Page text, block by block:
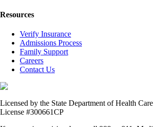
Resources
Verify Insurance
Admissions Process
Family Support
Careers
Contact Us
Licensed by the State Department of Health
License #300661CP